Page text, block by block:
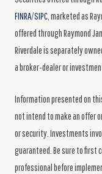
FINRA/SIPC , marketed as
offered through Raymond
Riverdale is separately
a broker-dealer or
Information presented on
not intend to make an offer
or security. Investments
guaranteed. Be sure to first
professional before